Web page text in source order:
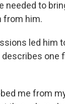
needed to
from him.
led him
one
me from